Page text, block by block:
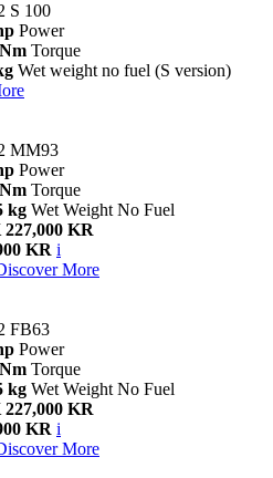
S 100
Power
Torque
Wet weight no fuel (S version)
MM93
Power
Torque
kg Wet Weight No Fuel
KR
KR i
More
FB63
Power
Torque
kg Wet Weight No Fuel
KR
KR i
More